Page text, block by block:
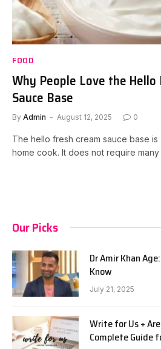
FOOD
Why People Love the Hello
Sauce Base
By Admin August 12, 2025 0
The hello fresh cream sauce base
home cook. It does not require
Our Picks
Dr Amir Khan
Know
July 21, 2025
Write for Us +
Complete Guide